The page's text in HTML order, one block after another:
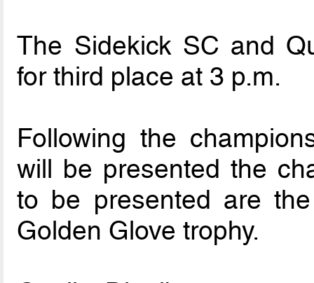
The Sidekick SC and
for third place at 3 p.m.
Following the
will be presented the
to be presented are
Golden Glove trophy.